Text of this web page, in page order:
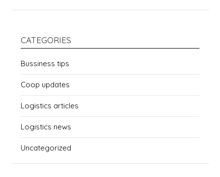
CATEGORIES
Bussiness tips
Coop updates
Logistics articles
Logistics news
Uncategorized